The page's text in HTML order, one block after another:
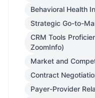
Behavioral Health
Strategic Go-to-
CRM Tools
ZoomInfo)
Market and
Contract
Payer-Provider